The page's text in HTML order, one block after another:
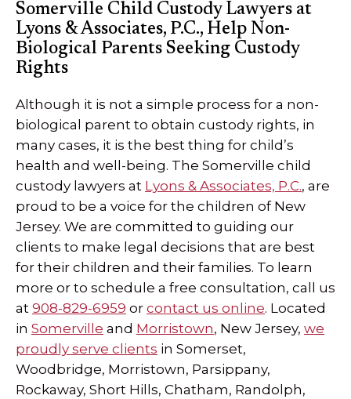
Somerville Child Custody Lawyers at
Lyons & Associates, P.C., Help Non-
Biological Parents Seeking Custody
Rights
Although it is not a simple process for a non-
biological parent to obtain custody rights, in
many cases, it is the best thing for child’s
health and well-being. The Somerville child
custody lawyers at Lyons & Associates, P.C., are
proud to be a voice for the children of New
Jersey. We are committed to guiding our
clients to make legal decisions that are best
for their children and their families. To learn
more or to schedule a free consultation, call us
at 908-829-6959 or contact us online. Located
in Somerville and Morristown, New Jersey, we
proudly serve clients in Somerset,
Woodbridge, Morristown, Parsippany,
Rockaway, Short Hills, Chatham, Randolph,